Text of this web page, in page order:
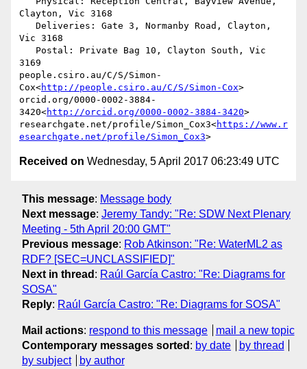
Clayton, Vic 3168
Vic 3168
3169
people.csiro.au/C/S/Simon-
Cox<http://people.csiro.au/C/S/Simon-Cox>
orcid.org/0000-0002-3884-
3420<http://orcid.org/0000-0002-3884-3420>
researchgate.net/profile/Simon_Cox3<https://www.r
esearchgate.net/profile/Simon_Cox3
Received on Wednesday, 5 April 2017 06:23:49 UTC
This message: Message body
Next message: Jeremy Tandy: "Re: SDW Next Plenary
Meeting - 5th April 20:00 GMT"
Previous message: Rob Atkinson: "Re: WaterML2 as
RDF? [SEC=UNCLASSIFIED]"
Next in thread : Raúl García Castro: "Re: Diagrams for
SOSA"
Reply: Raúl García Castro: "Re: Diagrams for SOSA"
Mail actions: respond to this message
mail a new topic
Contemporary messages sorted : by date
by thread
by subject
by author